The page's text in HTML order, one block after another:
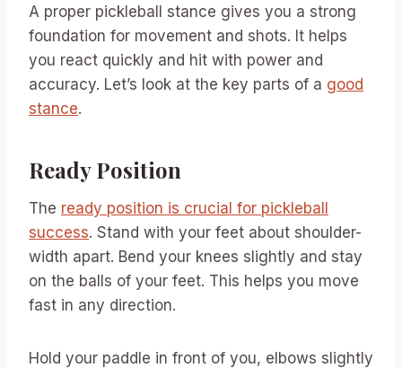
A proper pickleball stance gives you a strong
foundation for movement and shots. It helps
you react quickly and hit with power and
accuracy. Let’s look at the key parts of a good
stance.
Ready Position
The ready position is crucial for pickleball
success. Stand with your feet about shoulder-
width apart. Bend your knees slightly and stay
on the balls of your feet. This helps you move
fast in any direction.
Hold your paddle in front of you, elbows slightly